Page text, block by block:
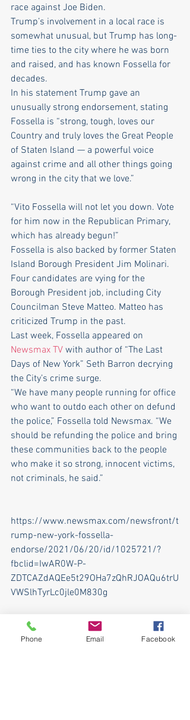
race against Joe Biden.
Trump’s involvement in a local race is
somewhat unusual, but Trump has long-
time ties to the city where he was born
and raised, and has known Fossella for
decades.
In his statement Trump gave an
unusually strong endorsement, stating
Fossella is “strong, tough, loves our
Country and truly loves the Great People
of Staten Island — a powerful voice
against crime and all other things going
wrong in the city that we love.”
“Vito Fossella will not let you down. Vote
for him now in the Republican Primary,
which has already begun!”
Fossella is also backed by former Staten
Island Borough President Jim Molinari.
Four candidates are vying for the
Borough President job, including City
Councilman Steve Matteo. Matteo has
criticized Trump in the past.
Last week, Fossella appeared on
Newsmax TV with author of “The Last
Days of New York” Seth Barron decrying
the City’s crime surge.
“We have many people running for office
who want to outdo each other on defund
the police,” Fossella told Newsmax. “We
should be refunding the police and bring
these communities back to the people
who make it so strong, innocent victims,
not criminals, he said.”
https://www.newsmax.com/newsfront/t
rump-new-york-fossella-
endorse/2021/06/20/id/1025721/?
fbclid=IwAR0W-P-
ZDTCAZdAQEe5t29OHa7zQhRJOAQu6trU
VWSlhTyrLc0jle0M830g
© 2021 Newsmax. All rights reserved.
Phone Email Facebook